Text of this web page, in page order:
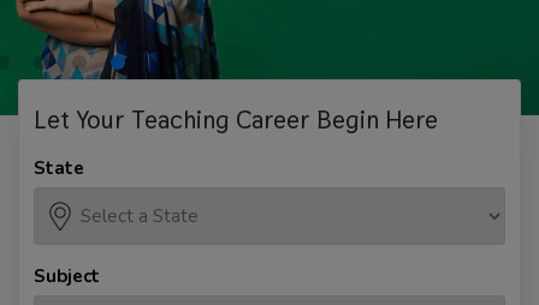
Let Your Teaching Career Begin Here
State
Subject